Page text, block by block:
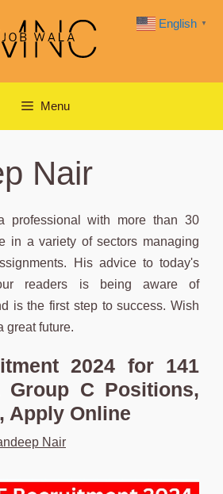
Menu
Nair
professional with more than 30
in a variety of sectors managing
His advice to today's
readers is being aware of
is the first step to success. Wish
great future.
2024 for 141
C Positions,
Apply Online
Nair
English ▼